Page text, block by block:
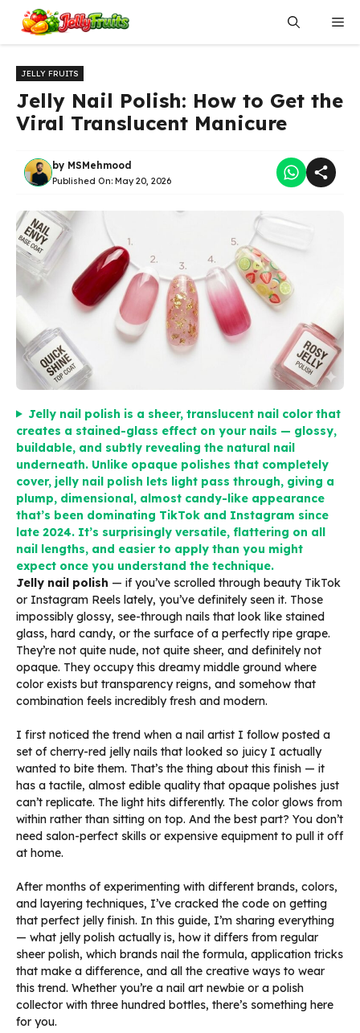
content
JELLY FRUITS
Jelly Nail Polish: How to Get the
Viral Translucent Manicure
by MSMehmood
Published On: May 20, 2026
Jelly nail polish is a sheer, translucent nail color that
creates a stained-glass effect on your nails — glossy,
buildable, and subtly revealing the natural nail
underneath. Unlike opaque polishes that completely
cover, jelly nail polish lets light pass through, giving a
plump, dimensional, almost candy-like appearance
that’s been dominating TikTok and Instagram since
late 2024. It’s surprisingly versatile, flattering on all
nail lengths, and easier to apply than you might
expect once you understand the technique.
Jelly nail polish — if you’ve scrolled through beauty TikTok
or Instagram Reels lately, you’ve definitely seen it. Those
impossibly glossy, see-through nails that look like stained
glass, hard candy, or the surface of a perfectly ripe grape.
They’re not quite nude, not quite sheer, and definitely not
opaque. They occupy this dreamy middle ground where
color exists but transparency reigns, and somehow that
combination feels incredibly fresh and modern.
I first noticed the trend when a nail artist I follow posted a
set of cherry-red jelly nails that looked so juicy I actually
wanted to bite them. That’s the thing about this finish — it
has a tactile, almost edible quality that opaque polishes just
can’t replicate. The light hits differently. The color glows from
within rather than sitting on top. And the best part? You don’t
need salon-perfect skills or expensive equipment to pull it off
at home.
After months of experimenting with different brands, colors,
and layering techniques, I’ve cracked the code on getting
that perfect jelly finish. In this guide, I’m sharing everything
— what jelly polish actually is, how it differs from regular
sheer polish, which brands nail the formula, application tricks
that make a difference, and all the creative ways to wear
this trend. Whether you’re a nail art newbie or a polish
collector with three hundred bottles, there’s something here
for you.